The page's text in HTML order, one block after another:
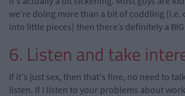
we’re doing more than a bit of coddling
into little pieces) then there’s definitely a
6. Listen and take
If it's just sex, then that's fine, no need to
listen. If I listen to your problems about